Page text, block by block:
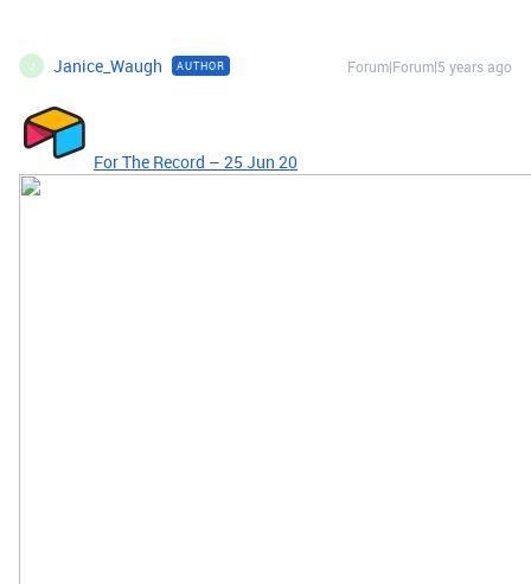
J Janice_Waugh AUTHOR Forum|Forum|5 years ago
For The Record – 25 Jun 20